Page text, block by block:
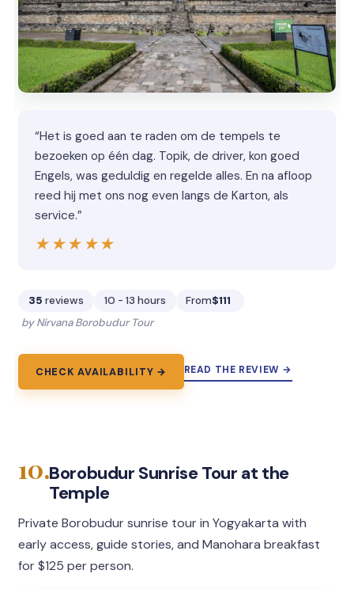
“Het is goed aan te raden om de tempels te
bezoeken op één dag. Topik, de driver, kon goed
Engels, was geduldig en regelde alles. En na afloop
reed hij met ons nog even langs de Karton, als
service.”
★★★★★
★★★★★
35 reviews 10 - 13 hours From$111
by Nirvana Borobudur Tour
CHECK AVAILABILITY → READ THE REVIEW →
10.Borobudur Sunrise Tour at the
Temple
Private Borobudur sunrise tour in Yogyakarta with
early access, guide stories, and Manohara breakfast
for $125 per person.